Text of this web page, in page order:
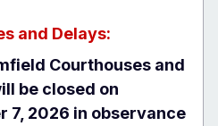
and Delays:
Courthouses and
be closed on
7, 2026 in observance